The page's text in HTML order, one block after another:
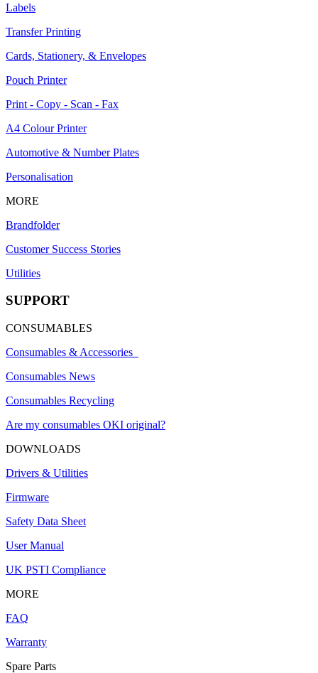
Labels
Transfer Printing
Cards, Stationery, & Envelopes
Pouch Printer
Print - Copy - Scan - Fax
A4 Colour Printer
Automotive & Number Plates
Personalisation
MORE
Brandfolder
Customer Success Stories
Utilities
SUPPORT
CONSUMABLES
Consumables & Accessories
Consumables News
Consumables Recycling
Are my consumables OKI original?
DOWNLOADS
Drivers & Utilities
Firmware
Safety Data Sheet
User Manual
UK PSTI Compliance
MORE
FAQ
Warranty
Spare Parts